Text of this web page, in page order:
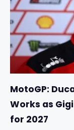
MotoGP:
Works as
for 2027